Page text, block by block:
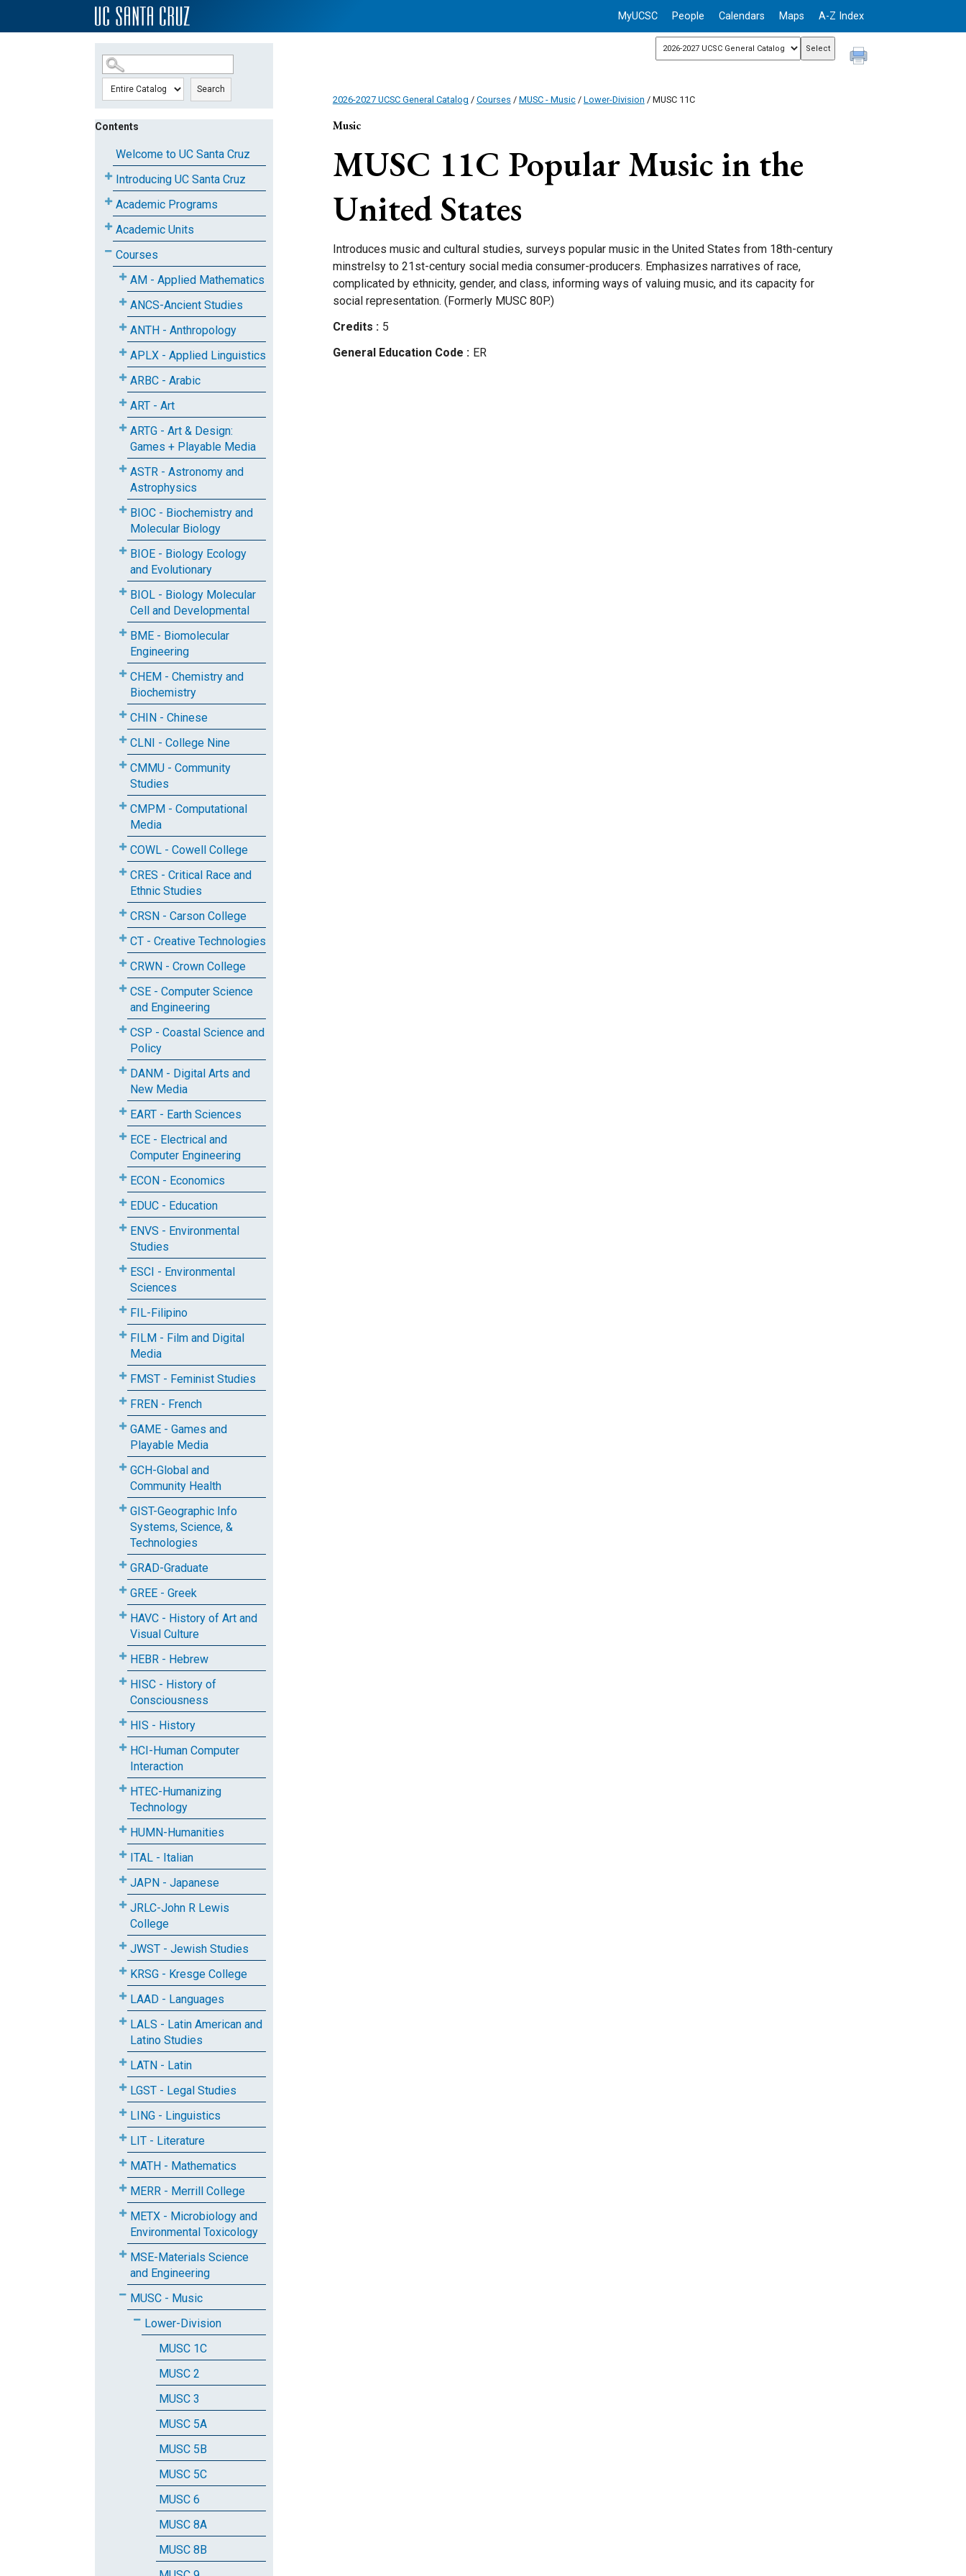
SKIP TO MAIN CONTENT MyUCSC People Calendars Maps A-Z Index
Search
Contents
Welcome to UC Santa Cruz
Introducing UC Santa Cruz
Academic Programs
Academic Units
Courses
AM - Applied Mathematics
ANCS-Ancient Studies
ANTH - Anthropology
APLX - Applied Linguistics
ARBC - Arabic
ART - Art
ARTG - Art & Design:
Games + Playable Media
ASTR - Astronomy and
Astrophysics
BIOC - Biochemistry and
Molecular Biology
BIOE - Biology Ecology
and Evolutionary
BIOL - Biology Molecular
Cell and Developmental
BME - Biomolecular
Engineering
CHEM - Chemistry and
Biochemistry
CHIN - Chinese
CLNI - College Nine
CMMU - Community
Studies
CMPM - Computational
Media
COWL - Cowell College
CRES - Critical Race and
Ethnic Studies
CRSN - Carson College
CT - Creative Technologies
CRWN - Crown College
CSE - Computer Science
and Engineering
CSP - Coastal Science and
Policy
DANM - Digital Arts and
New Media
EART - Earth Sciences
ECE - Electrical and
Computer Engineering
ECON - Economics
EDUC - Education
ENVS - Environmental
Studies
ESCI - Environmental
Sciences
FIL-Filipino
FILM - Film and Digital
Media
FMST - Feminist Studies
FREN - French
GAME - Games and
Playable Media
GCH-Global and
Community Health
GIST-Geographic Info
Systems, Science, &
Technologies
GRAD-Graduate
GREE - Greek
HAVC - History of Art and
Visual Culture
HEBR - Hebrew
HISC - History of
Consciousness
HIS - History
HCI-Human Computer
Interaction
HTEC-Humanizing
Technology
HUMN-Humanities
ITAL - Italian
JAPN - Japanese
JRLC-John R Lewis
College
JWST - Jewish Studies
KRSG - Kresge College
LAAD - Languages
LALS - Latin American and
Latino Studies
LATN - Latin
LGST - Legal Studies
LING - Linguistics
LIT - Literature
MATH - Mathematics
MERR - Merrill College
METX - Microbiology and
Environmental Toxicology
MSE-Materials Science
and Engineering
MUSC - Music
Lower-Division
MUSC 1C
MUSC 2
MUSC 3
MUSC 5A
MUSC 5B
MUSC 5C
MUSC 6
MUSC 8A
MUSC 8B
2026-2027 UCSC General Catalog / Courses / MUSC - Music/ Lower-Division / MUSC 11C
Music
MUSC 11C Popular Music in the
United States
Introduces music and cultural studies, surveys popular music in the United States from 18th-century
minstrelsy to 21st-century social media consumer-producers. Emphasizes narratives of race,
complicated by ethnicity, gender, and class, informing ways of valuing music, and its capacity for
social representation. (Formerly MUSC 80P.)
Credits
5
General Education Code
ER